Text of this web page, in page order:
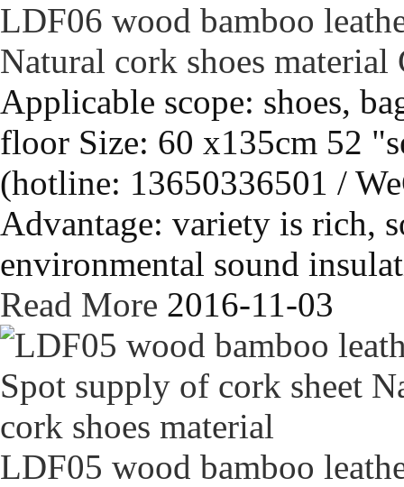
LDF06 wood bamboo
Natural cork shoes material
Applicable scope: shoes,
floor Size: 60 x135cm 52
(hotline: 13650336501 /
Advantage: variety is rich,
environmental sound
Read More 2016-11-03
LDF05 wood bamboo